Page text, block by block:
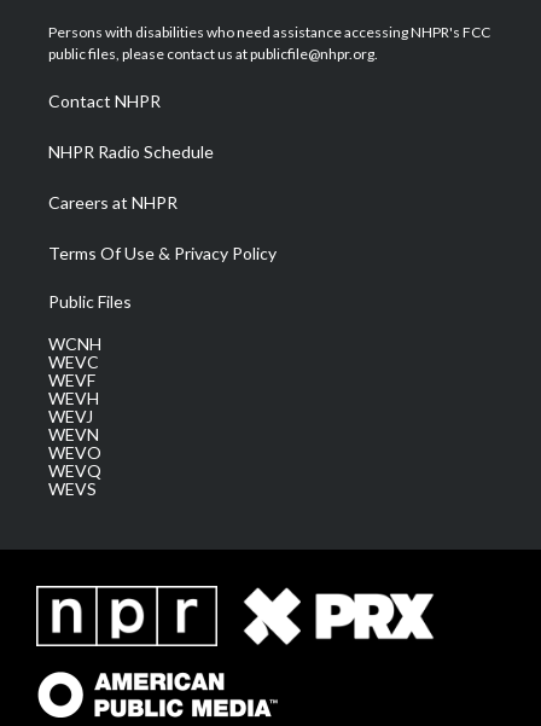
t
e
a
g
a
m
u
b
b
o
e
d
Persons with disabilities who need assistance accessing NHPR's FCC
public files, please contact us at publicfile@nhpr.org.
Contact NHPR
NHPR Radio Schedule
Careers at NHPR
Terms Of Use & Privacy Policy
Public Files
WCNH
WEVC
WEVF
WEVH
WEVJ
WEVN
WEVO
WEVQ
WEVS